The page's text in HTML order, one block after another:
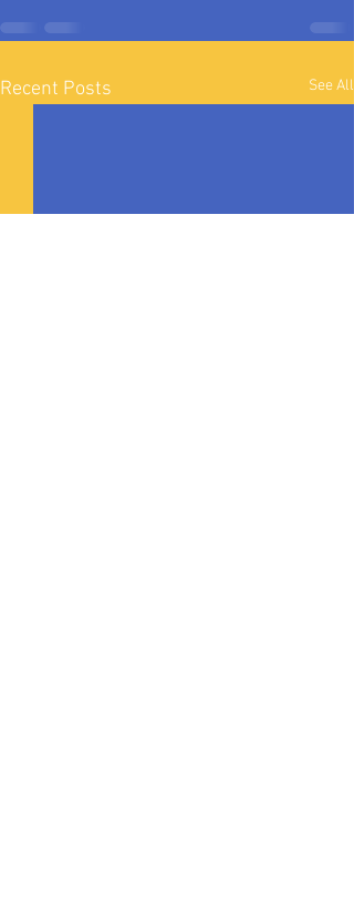
Recent Posts See All